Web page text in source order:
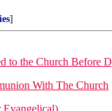
]
to the Church Before
With The Church
Evangelical)